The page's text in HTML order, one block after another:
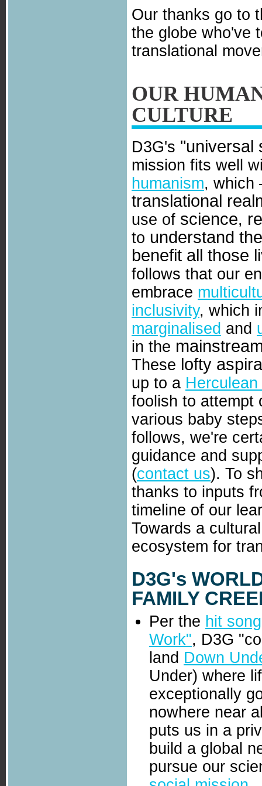
Our thanks go to
the globe who've
translational
OUR
CULTURE
D3G's "universal
mission fits well
humanism, which
translational
use of science,
to understand
benefit all those
follows that our
embrace
inclusivity, which
marginalised and
in the
These lofty
up to a
foolish to attempt
various baby
follows, we're
guidance and
(contact us). To
thanks to inputs
timeline of our
Towards a cultural
ecosystem for
D3G's
FAMILY
Per the hit song
Work", D3G
land Down
Under) where
exceptionally
nowhere near
puts us in a
build a global
pursue our